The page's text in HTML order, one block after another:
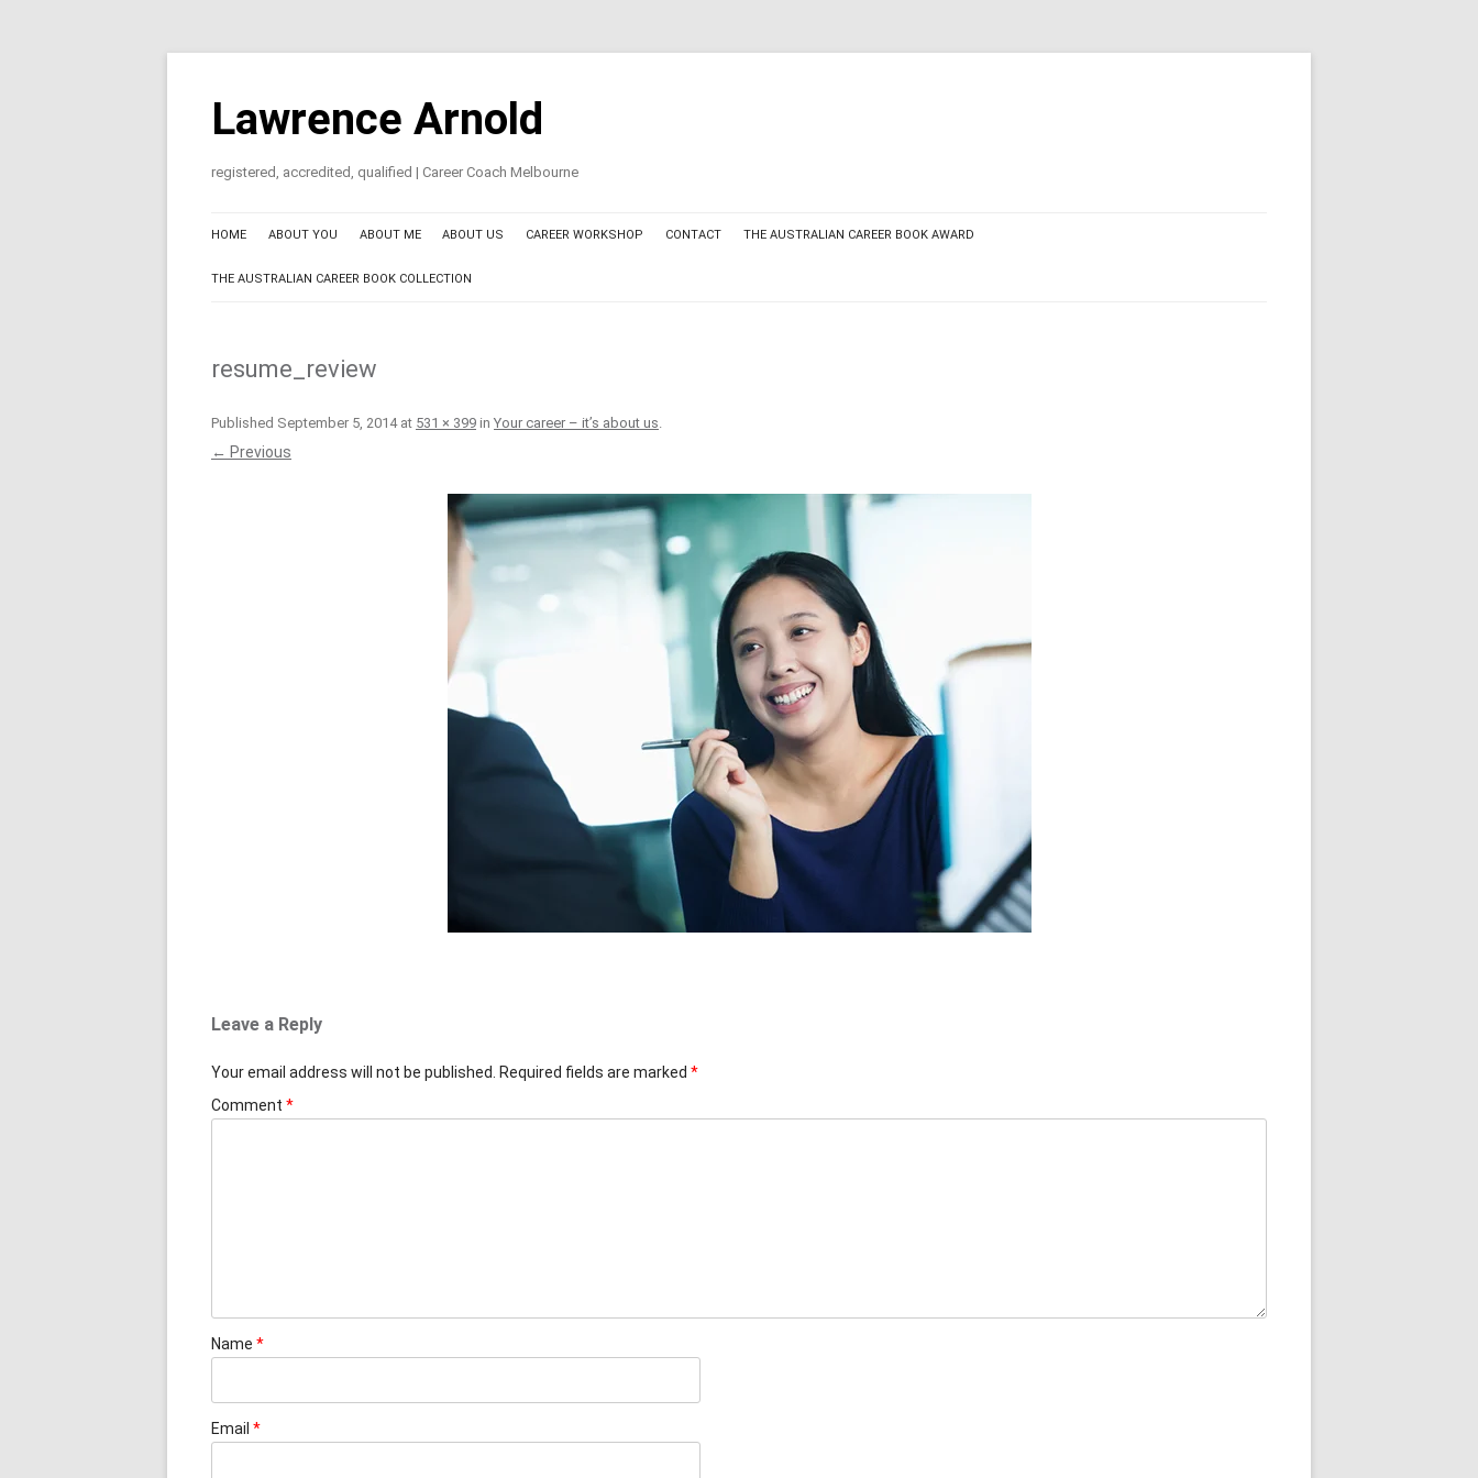
Lawrence Arnold
registered, accredited, qualified | Career Coach Melbourne
HOME ABOUT YOU ABOUT ME ABOUT US CAREER WORKSHOP CONTACT THE AUSTRALIAN CAREER BOOK AWARD
NOMINATION FORM
THE AUSTRALIAN CAREER BOOK COLLECTION
resume_review
Published September 5, 2014at 531 × 399 in Your career – it’s about us.
← Previous
Leave a Reply
Your email address will not be published. Required fields are marked *
Comment *
Name *
Email *